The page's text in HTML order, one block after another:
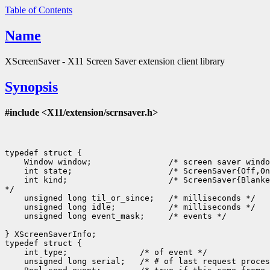
Table of Contents
Name
XScreenSaver - X11 Screen Saver extension client library
Synopsis
#include <X11/extension/scrnsaver.h>
typedef struct {
Window window;                /* screen saver
int state;                    /*
int kind;                     /*
*/
    unsigned long til_or_since;   /* milliseconds */
    unsigned long idle;           /* milliseconds */
    unsigned long event_mask;     /* events */
} XScreenSaverInfo;
typedef struct {
    int type;               /* of event */
unsigned long serial;   /* # of last request